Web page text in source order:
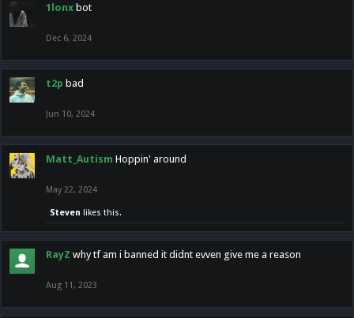
1lonx bot
Dec 6, 2024
t2p bad
Jun 10, 2024
Matt_Autism Hoppin' around
May 22, 2024
Steven likes this.
RayZ why tf am i banned it didnt evven give me a reason
Aug 11, 2023